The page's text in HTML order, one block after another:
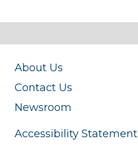
About Us
Contact Us
Newsroom
Accessibility Statement